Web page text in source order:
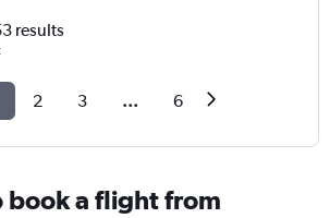
results
2 3 ... 6
book a flight from